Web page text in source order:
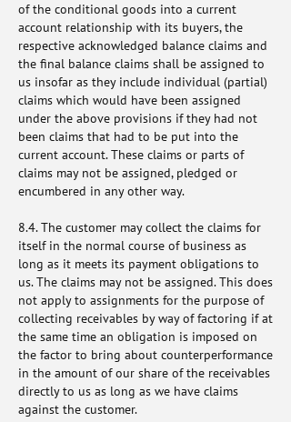
of the conditional goods into a current
account relationship with its buyers, the
respective acknowledged balance claims and
the final balance claims shall be assigned to
us insofar as they include individual (partial)
claims which would have been assigned
under the above provisions if they had not
been claims that had to be put into the
current account. These claims or parts of
claims may not be assigned, pledged or
encumbered in any other way.
8.4. The customer may collect the claims for
itself in the normal course of business as
long as it meets its payment obligations to
us. The claims may not be assigned. This does
not apply to assignments for the purpose of
collecting receivables by way of factoring if at
the same time an obligation is imposed on
the factor to bring about counterperformance
in the amount of our share of the receivables
directly to us as long as we have claims
against the customer.